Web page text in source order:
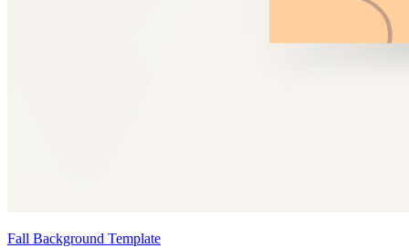
Fall Background Template